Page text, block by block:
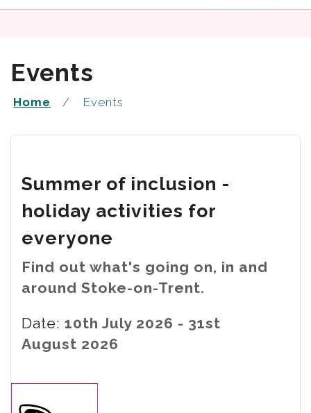
Events
Home Events
Summer of inclusion -
holiday activities for
everyone
Find out what's going on, in and
around Stoke-on-Trent.
Date: 10th July 2026 - 31st
August 2026